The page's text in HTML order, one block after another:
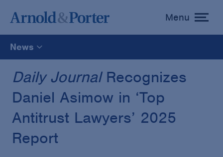
toggle
menu
Menu
News
All
News
Daily JournalRecognizes
Daniel Asimow in ‘Top
Antitrust Lawyers’ 2025
Report